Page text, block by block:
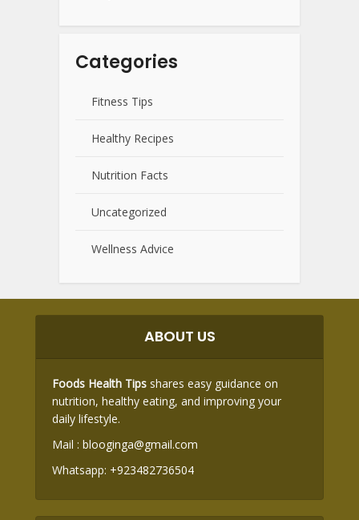
Categories
Fitness Tips
Healthy Recipes
Nutrition Facts
Uncategorized
Wellness Advice
ABOUT US
Foods Health Tips shares easy guidance on
nutrition, healthy eating, and improving your
daily lifestyle.
Mail : blooginga@gmail.com
Whatsapp: +923482736504